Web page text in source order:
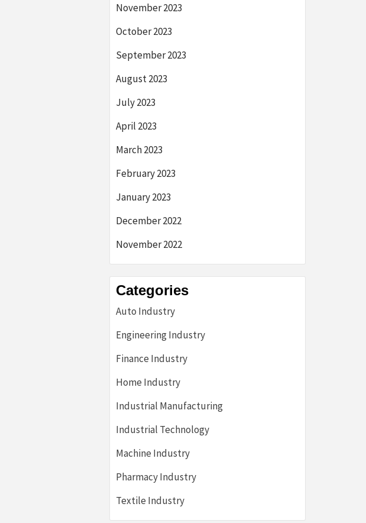
November 2023
October 2023
September 2023
August 2023
July 2023
April 2023
March 2023
February 2023
January 2023
December 2022
November 2022
Categories
Auto Industry
Engineering Industry
Finance Industry
Home Industry
Industrial Manufacturing
Industrial Technology
Machine Industry
Pharmacy Industry
Textile Industry